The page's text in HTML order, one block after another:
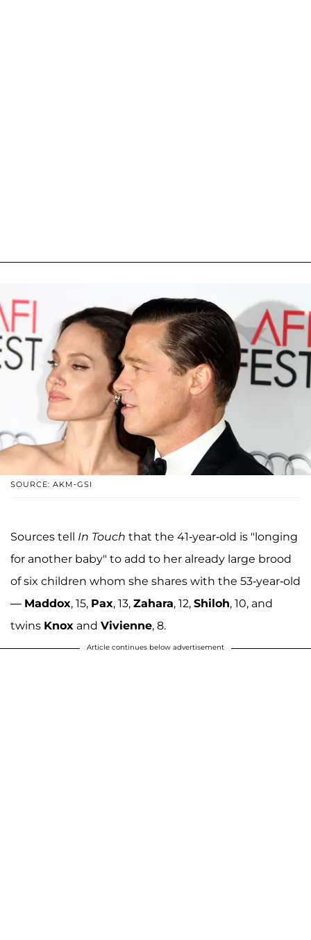
SOURCE: AKM-GSI
Sources tell In Touch that the 41-year-old is "longing
for another baby" to add to her already large brood
of six children whom she shares with the 53-year-old
— Maddox, 15, Pax, 13, Zahara, 12, Shiloh, 10, and
twins Knox and Vivienne, 8.
Article continues below advertisement